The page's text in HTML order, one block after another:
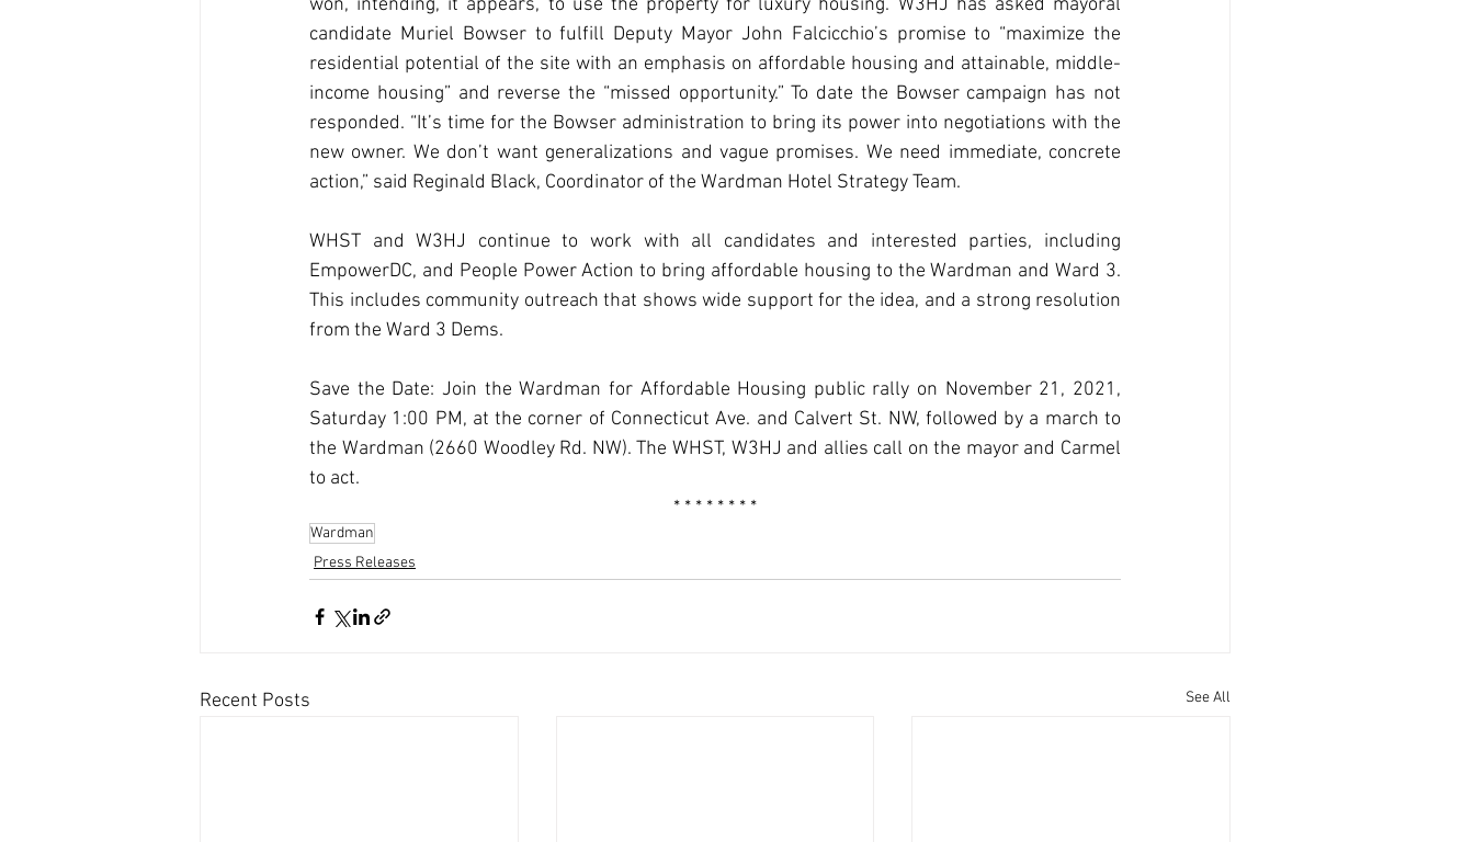
won, intending, it appears, to use the property for luxury housing. W3HJ has asked mayoral
candidate Muriel Bowser to fulfill Deputy Mayor John Falcicchio’s promise to “maximize the
residential potential of the site with an emphasis on affordable housing and attainable, middle-
income housing” and reverse the “missed opportunity.” To date the Bowser campaign has not
responded. “It’s time for the Bowser administration to bring its power into negotiations with the
new owner. We don’t want generalizations and vague promises. We need immediate, concrete
action,” said Reginald Black, Coordinator of the Wardman Hotel Strategy Team.
WHST and W3HJ continue to work with all candidates and interested parties, including
EmpowerDC, and People Power Action to bring affordable housing to the Wardman and Ward 3.
This includes community outreach that shows wide support for the idea, and a strong resolution
from the Ward 3 Dems.
Save the Date: Join the Wardman for Affordable Housing public rally on November 21, 2021,
Saturday 1:00 PM, at the corner of Connecticut Ave. and Calvert St. NW, followed by a march to
the Wardman (2660 Woodley Rd. NW). The WHST, W3HJ and allies call on the mayor and Carmel
to act.
* * * * * * * *
Wardman
Press Releases
Recent Posts See All